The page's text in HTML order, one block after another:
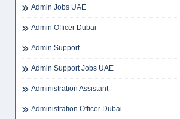
Admin Jobs UAE
Admin Officer Dubai
Admin Support
Admin Support Jobs UAE
Administration Assistant
Administration Officer Dubai